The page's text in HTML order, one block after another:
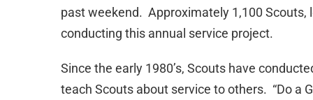
past weekend. Approximately 1,100 Scouts,
conducting this annual service project.
Since the early 1980’s, Scouts have
teach Scouts about service to others. “Do a